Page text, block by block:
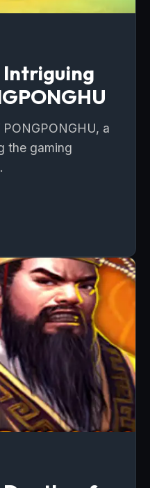
a
the gaming